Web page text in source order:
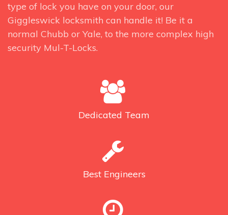
type of lock you have on your door, our
Giggleswick locksmith can handle it! Be it a
normal Chubb or Yale, to the more complex high
security Mul-T-Locks.
Dedicated Team
Best Engineers